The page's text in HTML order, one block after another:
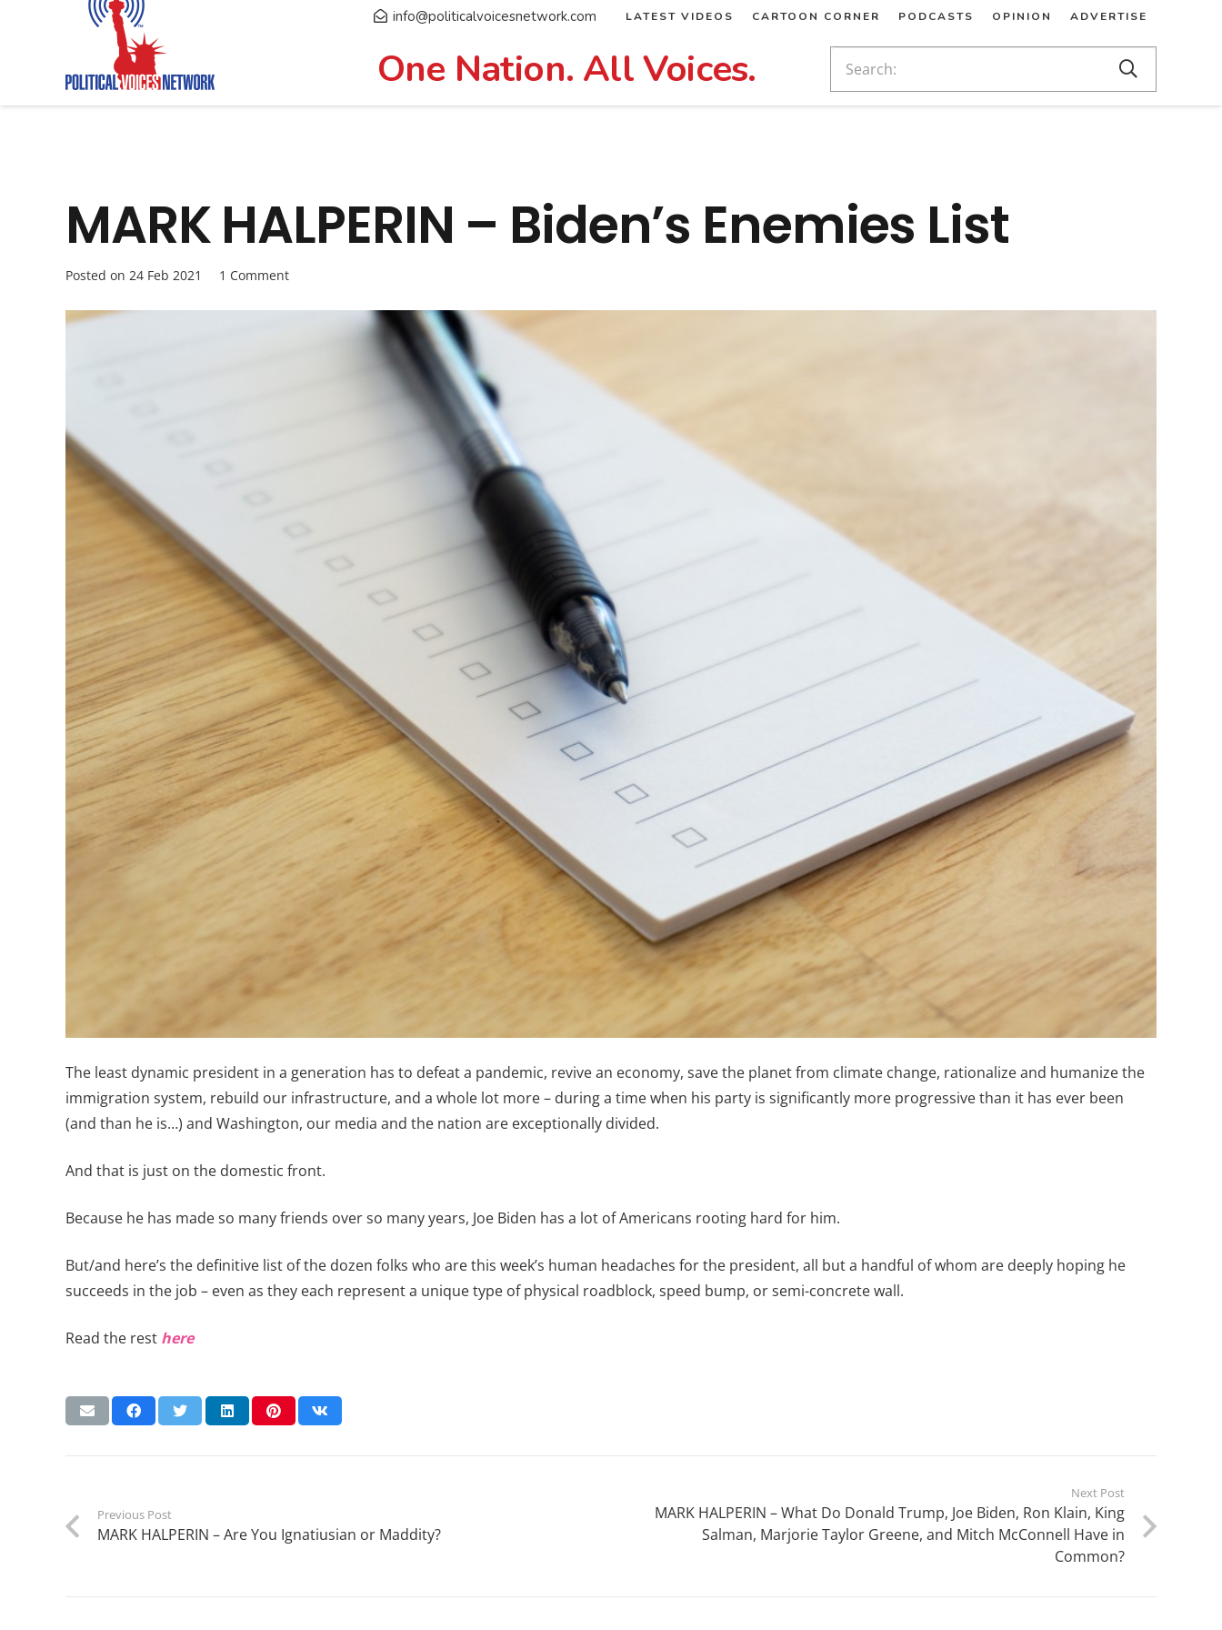
info@politicalvoicesnetwork.com LATEST VIDEOS CARTOON CORNER PODCASTS OPINION ADVERTISE
One Nation. All Voices.
MARK HALPERIN – Biden’s Enemies List
Posted on 24 Feb 2021 1 Comment
The least dynamic president in a generation has to defeat a pandemic, revive an economy, save the planet from climate change, rationalize and humanize the
immigration system, rebuild our infrastructure, and a whole lot more – during a time when his party is significantly more progressive than it has ever been
(and than he is…) and Washington, our media and the nation are exceptionally divided.
And that is just on the domestic front.
Because he has made so many friends over so many years, Joe Biden has a lot of Americans rooting hard for him.
But/and here’s the definitive list of the dozen folks who are this week’s human headaches for the president, all but a handful of whom are deeply hoping he
succeeds in the job – even as they each represent a unique type of physical roadblock, speed bump, or semi-concrete wall.
Read the rest here
Previous Post
MARK HALPERIN – Are You Ignatiusian or Maddity?
Next Post
MARK HALPERIN – What Do Donald Trump, Joe Biden, Ron Klain, King
Salman, Marjorie Taylor Greene, and Mitch McConnell Have in
Common?